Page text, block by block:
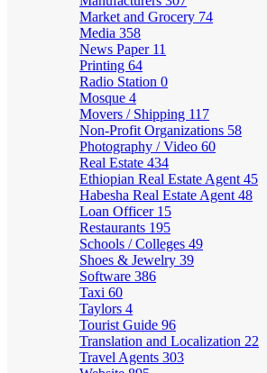
Market and Grocery 74
Media 358
News Paper 11
Printing 64
Radio Station 0
Mosque 4
Movers / Shipping 117
Non-Profit Organizations 58
Photography / Video 60
Real Estate 434
Ethiopian Real Estate Agent 45
Habesha Real Estate Agent 48
Loan Officer 15
Restaurants 195
Schools / Colleges 49
Shoes & Jewelry 39
Software 386
Taxi 60
Taylors 4
Tourist Guide 96
Translation and Localization 22
Travel Agents 303